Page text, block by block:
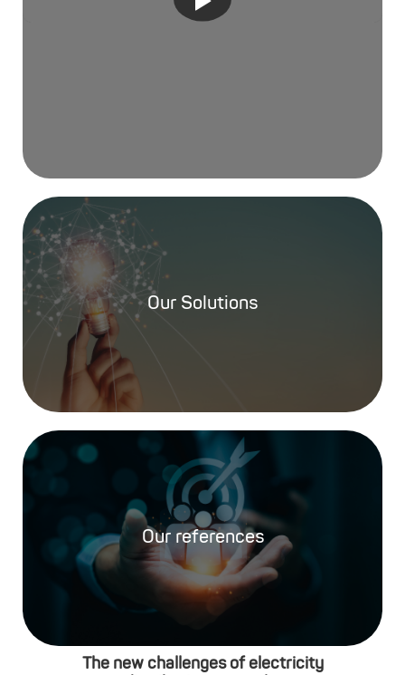
Our Solutions
Our references
The new challenges of electricity